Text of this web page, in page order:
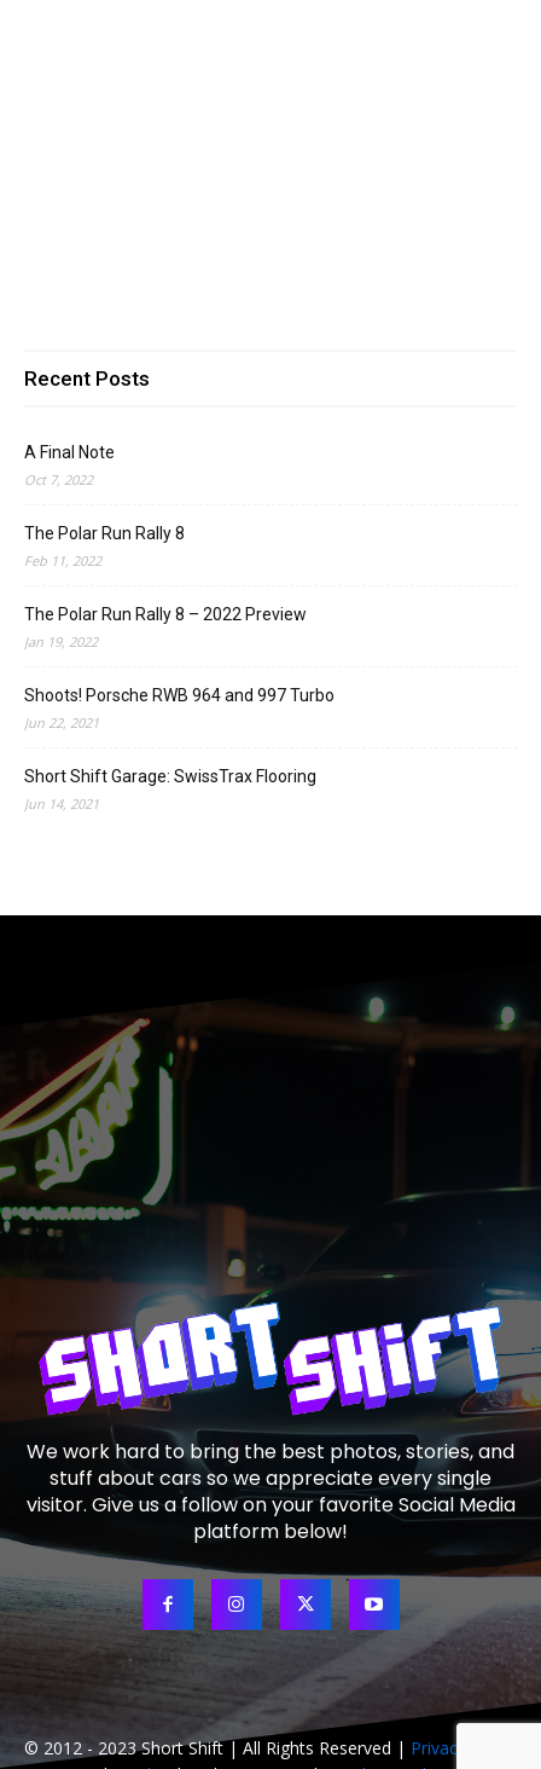
Recent Posts
A Final Note
Oct 7, 2022
The Polar Run Rally 8
Feb 11, 2022
The Polar Run Rally 8 – 2022 Preview
Jan 19, 2022
Shoots! Porsche RWB 964 and 997 Turbo
Jun 22, 2021
Short Shift Garage: SwissTrax Flooring
Jun 14, 2021
We work hard to bring the best photos, stories, and
stuff about cars so we appreciate every single
visitor. Give us a follow on your favorite Social Media
platform below!
© 2012 - 2023 Short Shift | All Rights Reserved | Privacy Policy